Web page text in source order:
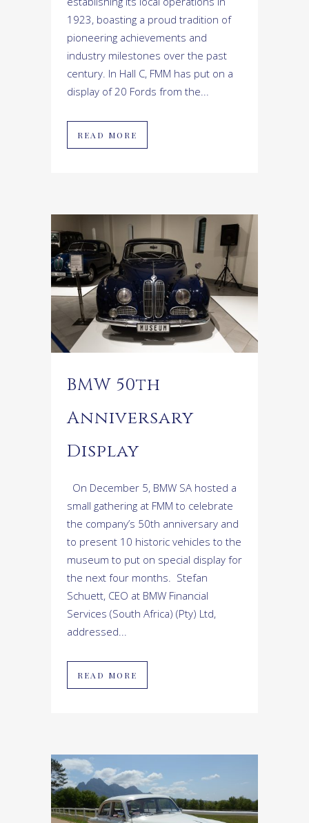
1923, boasting a proud tradition of
pioneering achievements and
industry milestones over the past
century. In Hall C, FMM has put on a
display of 20 Fords from the...
READ MORE
BMW 50th
Anniversary
Display
On December 5, BMW SA hosted a
small gathering at FMM to celebrate
the company’s 50th anniversary and
to present 10 historic vehicles to the
museum to put on special display for
the next four months. Stefan
Schuett, CEO at BMW Financial
Services (South Africa) (Pty) Ltd,
addressed...
READ MORE